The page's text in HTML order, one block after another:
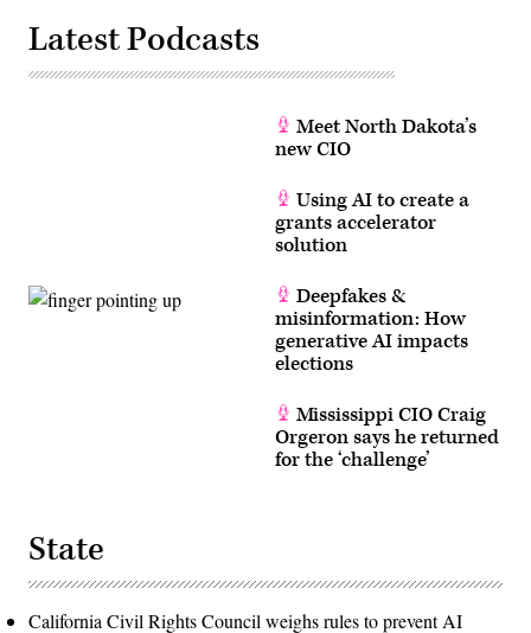
Latest Podcasts
Meet North Dakota’s
new CIO
Using AI to create a
grants accelerator
solution
Deepfakes &
misinformation: How
generative AI impacts
elections
Mississippi CIO Craig
Orgeron says he returned
for the ‘challenge’
State
California Civil Rights Council weighs rules to prevent AI